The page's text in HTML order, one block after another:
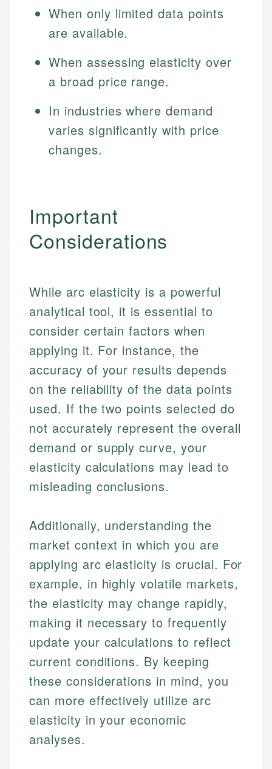
websites, financial institution websites, and
regulatory bodies. Our content is reviewed by
experienced financial professionals to ensure
Specialties:
Financial Education
Market Analysis
Personal Finance
Email
US Credit Cards
US Banking
Email
When only limited data points
are available.
When assessing elasticity over
a broad price range.
In industries where demand
varies significantly with price
changes.
Important
Considerations
While arc elasticity is a powerful
analytical tool, it is essential to
consider certain factors when
applying it. For instance, the
accuracy of your results depends
on the reliability of the data points
used. If the two points selected do
not accurately represent the overall
demand or supply curve, your
elasticity calculations may lead to
misleading conclusions.
Additionally, understanding the
market context in which you are
applying arc elasticity is crucial. For
example, in highly volatile markets,
the elasticity may change rapidly,
making it necessary to frequently
update your calculations to reflect
current conditions. By keeping
these considerations in mind, you
can more effectively utilize arc
elasticity in your economic
analyses.